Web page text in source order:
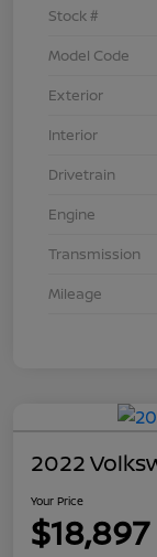
Stock #
Model Code
Exterior
Interior
Drivetrain
Engine
Transmission
Mileage
2022
Your Price
$18,897